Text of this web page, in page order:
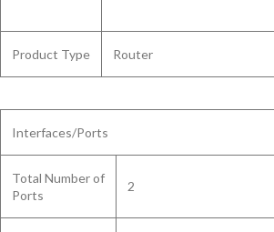
Product Type Router
Interfaces/Ports
Total Number of
Ports
2